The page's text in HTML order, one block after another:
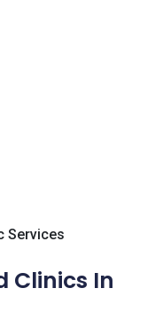
Services
Clinics In